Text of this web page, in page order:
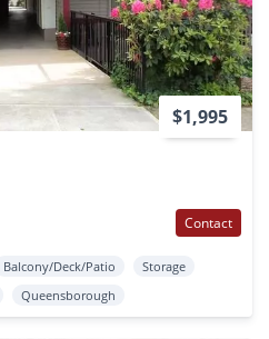
$1,995
Contact
Balcony/Deck/Patio
Storage
Queensborough